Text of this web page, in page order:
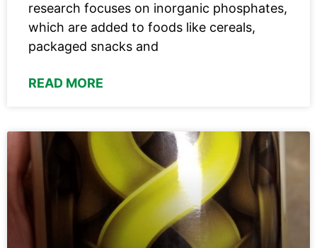
research focuses on inorganic phosphates,
which are added to foods like cereals,
packaged snacks and
READ MORE